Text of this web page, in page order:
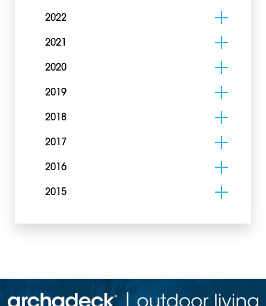
2022
2021
2020
2019
2018
2017
2016
2015